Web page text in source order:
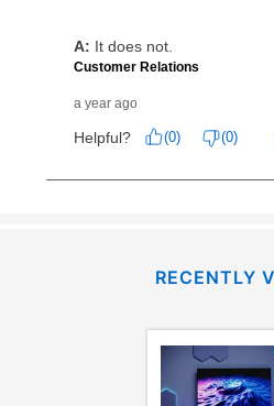
reinstatement benefit; you
anytime you like on the same
lifetime reinstatement benefit.
RECENTLY